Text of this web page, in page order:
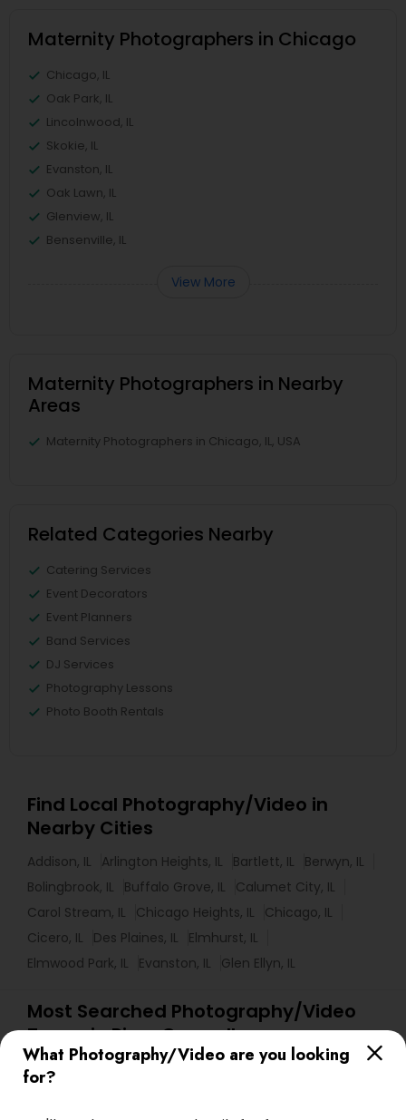
What Photography/Video are you looking
for?
Maternity Photographers in Chicago
Chicago, IL
Oak Park, IL
Lincolnwood, IL
Skokie, IL
Evanston, IL
Oak Lawn, IL
Glenview, IL
Bensenville, IL
View More
Maternity Photographers in Nearby
Areas
Maternity Photographers in Chicago, IL, USA
Related Categories Nearby
Catering Services
Event Decorators
Event Planners
Band Services
DJ Services
Photography Lessons
Photo Booth Rentals
Find Local Photography/Video in
Nearby Cities
Addison, IL Arlington Heights, IL Bartlett, IL
Berwyn, IL
Bolingbrook, IL
Buffalo Grove, IL
Calumet City, IL
Carol Stream, IL
Chicago Heights, IL
Chicago, IL
Cicero, IL
Des Plaines, IL
Elmhurst, IL
Elmwood Park, IL
Evanston, IL Glen Ellyn, IL
Most Searched Photography/Video
Terms in River Grove, IL
Private Party DJ
Couple Photography